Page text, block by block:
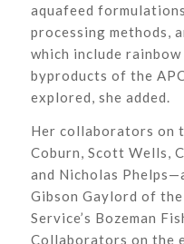
aquafeed
processing methods,
which include
byproducts of the
explored, she added.
Her collaborators on
Coburn, Scott Wells,
and Nicholas
Gibson Gaylord of
Service’s Bozeman
Collaborators on the